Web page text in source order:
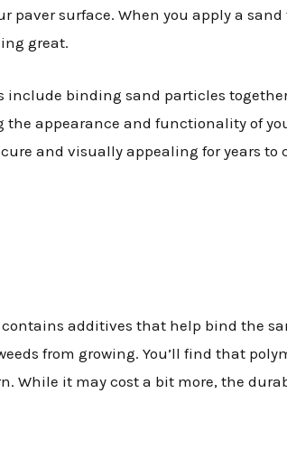
paver surface. When you apply a
great.
include binding sand particles
appearance and functionality of
and visually appealing for years to
additives that help bind the
from growing. You’ll find that
While it may cost a bit more, the